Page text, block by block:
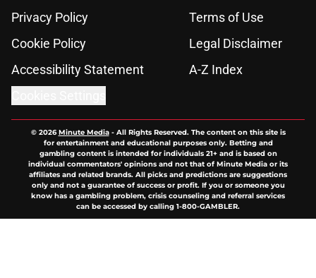
Privacy Policy
Terms of Use
Cookie Policy
Legal Disclaimer
Accessibility Statement
A-Z Index
© 2026Minute Media- All Rights Reserved. The content on this site is
for entertainment and educational purposes only. Betting and
gambling content is intended for individuals 21+ and is based on
individual commentators' opinions and not that of Minute Media or its
affiliates and related brands. All picks and predictions are suggestions
only and not a guarantee of success or profit. If you or someone you
know has a gambling problem, crisis counseling and referral services
can be accessed by calling 1-800-GAMBLER.